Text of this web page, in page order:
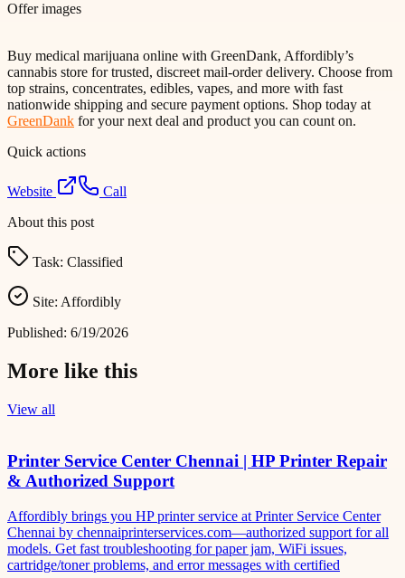
Offer images
Buy medical marijuana online with GreenDank, Affordibly’s
cannabis store for trusted, discreet mail-order delivery. Choose from
top strains, concentrates, edibles, vapes, and more with fast
nationwide shipping and secure payment options. Shop today at
GreenDank for your next deal and product you can count on.
Quick actions
Website
Call
About this post
Task: Classified
Site: Affordibly
Published: 6/19/2026
More like this
View all
Printer Service Center Chennai | HP Printer Repair
& Authorized Support
Affordibly brings you HP printer service at Printer Service Center
Chennai by chennaiprinterservices.com—authorized support for all
models. Get fast troubleshooting for paper jam, WiFi issues,
cartridge/toner problems, and error messages with certified